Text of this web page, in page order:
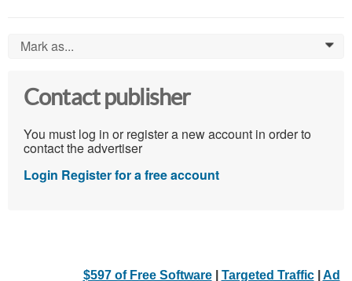
Mark as... 0
Contact publisher
You must log in or register a new account in order to
contact the advertiser
Login Register for a free account
$597 of Free Software| Targeted Traffic| Ad